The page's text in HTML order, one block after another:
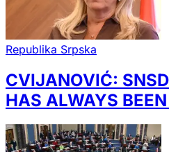
Republika Srpska
CVIJANOVIĆ:
HAS ALWAYS